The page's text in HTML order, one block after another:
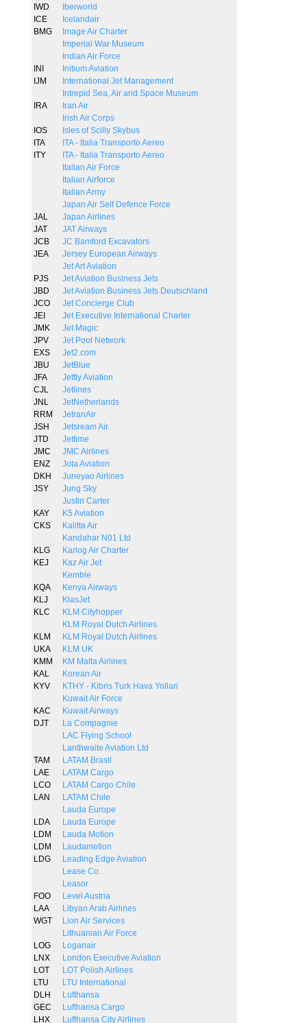
IWD
Iberworld
ICE
Icelandair
BMG
Image Air Charter
Imperial War Museum
Indian Air Force
INI
Initium Aviation
IJM
International Jet Management
Intrepid Sea, Air and Space Museum
IRA
Iran Air
Irish Air Corps
IOS
Isles of Scilly Skybus
ITA
ITA - Italia Transporto Aereo
ITY
ITA - Italia Transporto Aereo
Italian Air Force
Italian Airforce
Italian Army
Japan Air Self Defence Force
JAL
Japan Airlines
JAT
JAT Airways
JCB
JC Bamford Excavators
JEA
Jersey European Airways
Jet Art Aviation
PJS
Jet Aviation Business Jets
JBD
Jet Aviation Business Jets Deutschland
JCO
Jet Concierge Club
JEI
Jet Executive International Charter
JMK
Jet Magic
JPV
Jet Pool Network
EXS
Jet2.com
JBU
JetBlue
JFA
Jetfly Aviation
CJL
Jetlines
JNL
JetNetherlands
RRM
JetranAir
JSH
Jetsream Air
JTD
Jettime
JMC
JMC Airlines
ENZ
Jota Aviation
DKH
Juneyao Airlines
JSY
Jung Sky
Justin Carter
KAY
K5 Aviation
CKS
Kalitta Air
Kandahar N01 Ltd
KLG
Karlog Air Charter
KEJ
Kaz Air Jet
Kemble
KQA
Kenya Airways
KLJ
KlasJet
KLC
KLM Cityhopper
KLM Royal Dutch Airlines
KLM
KLM Royal Dutch Airlines
UKA
KLM UK
KMM
KM Malta Airlines
KAL
Korean Air
KYV
KTHY - Kibris Turk Hava Yollari
Kuwait Air Force
KAC
Kuwait Airways
DJT
La Compagnie
LAC Flying School
Lanthwaite Aviation Ltd
TAM
LATAM Brasil
LAE
LATAM Cargo
LCO
LATAM Cargo Chile
LAN
LATAM Chile
Lauda Europe
LDA
Lauda Europe
LDM
Lauda Motion
LDM
Laudamotion
LDG
Leading Edge Aviation
Lease Co.
Leasor
FOO
Level Austria
LAA
Libyan Arab Airlines
WGT
Lion Air Services
Lithuanian Air Force
LOG
Loganair
LNX
London Executive Aviation
LOT
LOT Polish Airlines
LTU
LTU International
DLH
Lufthansa
GEC
Lufthansa Cargo
LHX
Lufthansa City Airlines